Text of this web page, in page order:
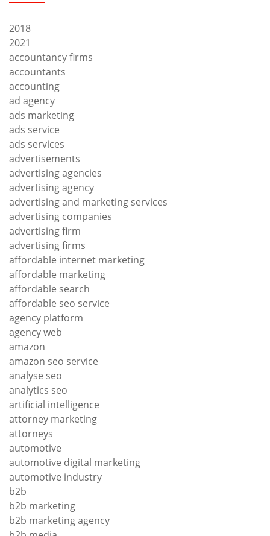
2018
2021
accountancy firms
accountants
accounting
ad agency
ads marketing
ads service
ads services
advertisements
advertising agencies
advertising agency
advertising and marketing services
advertising companies
advertising firm
advertising firms
affordable internet marketing
affordable marketing
affordable search
affordable seo service
agency platform
agency web
amazon
amazon seo service
analyse seo
analytics seo
artificial intelligence
attorney marketing
attorneys
automotive
automotive digital marketing
automotive industry
b2b
b2b marketing
b2b marketing agency